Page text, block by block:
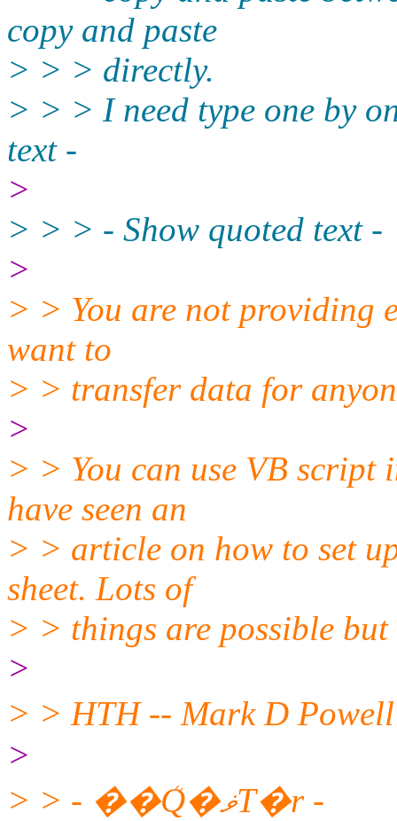
copy and paste
> > > directly.
> > > I need type one by
text -
>
> > > - Show quoted text -
>
> > You are not providing
want to
> > transfer data for
>
> > You can use VB script
have seen an
> > article on how to set
sheet. Lots of
> > things are possible
>
>
> > - ��ܳQ�ޥΤ�r -